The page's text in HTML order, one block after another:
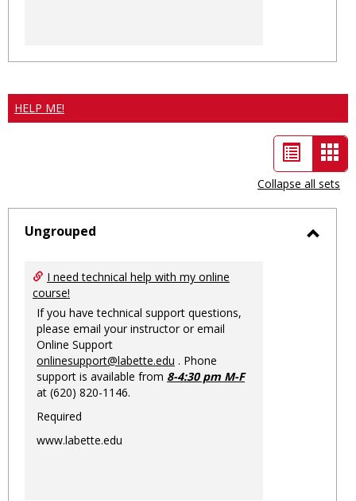
HELP ME!
List
view
-
Collapse all sets
Ungrouped
I need technical help with my online
course!
If you have technical support questions,
please email your instructor or email
Online Support
onlinesupport@labette.edu . Phone
support is available from 8-4:30 pm M-F
at (620) 820-1146.
Required
www.labette.edu